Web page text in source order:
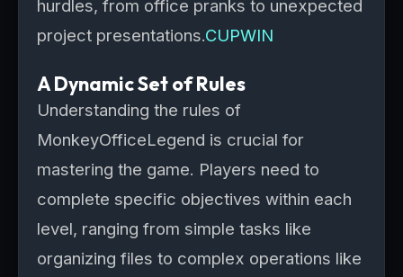
hurdles, from office pranks to unexpected
project presentations.CUPWIN
A Dynamic Set of Rules
Understanding the rules of
MonkeyOfficeLegend is crucial for
mastering the game. Players need to
complete specific objectives within each
level, ranging from simple tasks like
organizing files to complex operations like